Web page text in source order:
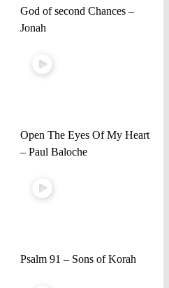
God of second Chances –
Jonah
Open The Eyes Of My Heart
– Paul Baloche
Psalm 91 – Sons of Korah